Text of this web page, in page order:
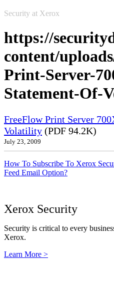
Security at Xerox
https://
content/
Print-Server-
Statement-Of-
FreeFlow Print Server
Volatility (PDF 94.2K)
July 23, 2009
How To Subscribe To Xerox
Feed Email Option?
Xerox Security
Security is critical to every
Xerox.
Learn More >